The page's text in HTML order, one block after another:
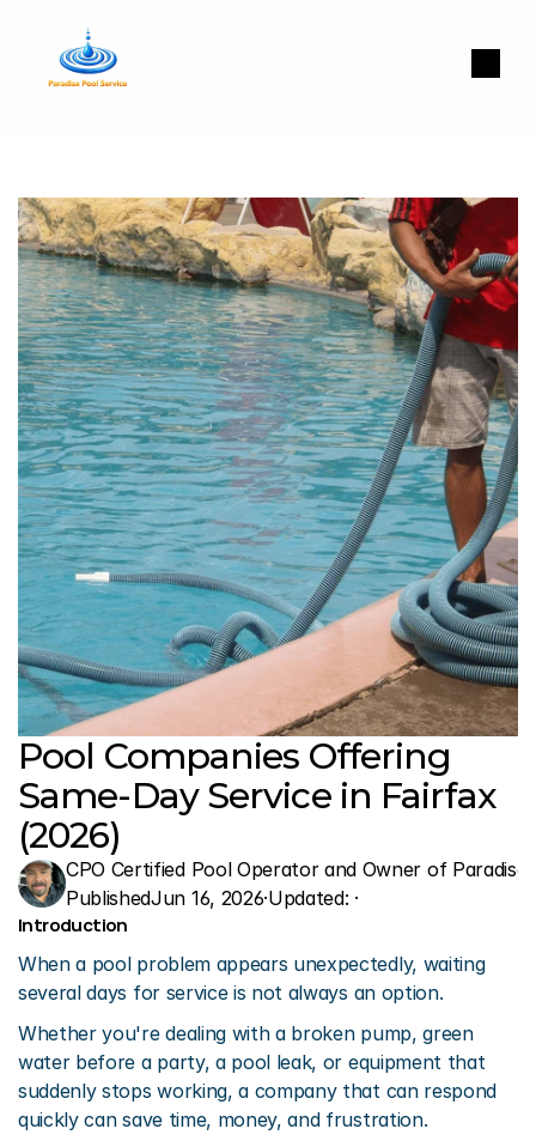
Pool Companies Offering
Same-Day Service in Fairfax
(2026)
CPO Certified Pool Operator and Owner of Paradise
PublishedJun 16, 2026·Updated: ·
Introduction
When a pool problem appears unexpectedly, waiting
several days for service is not always an option.
Whether you're dealing with a broken pump, green
water before a party, a pool leak, or equipment that
suddenly stops working, a company that can respond
quickly can save time, money, and frustration.